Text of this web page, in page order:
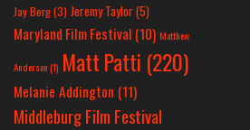
Jay Berg(3) Jeremy Taylor(5)
Maryland Film Festival (10) Matthew
Anderson(1) Matt Patti (220)
Melanie Addington (11)
Middleburg Film Festival